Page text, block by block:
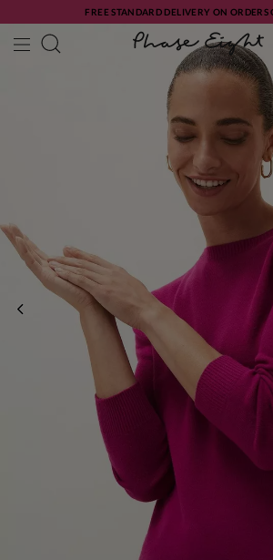
FREE STANDARD DELIVERY ON ORDERS
PREVIOUS